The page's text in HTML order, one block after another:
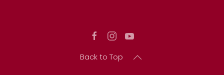
Back to Top